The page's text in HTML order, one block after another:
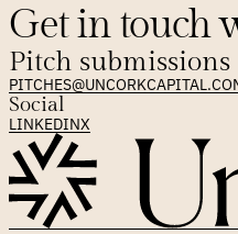
Get in touch
Pitch submissions
Social
LINKEDINX